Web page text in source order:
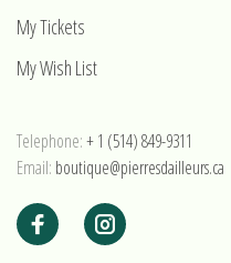
My Tickets
My Wish List
Telephone:+ 1 (514) 849-9311
Email: boutique@pierresdailleurs.ca